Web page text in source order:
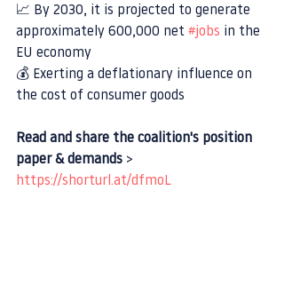
📈 By 2030, it is projected to generate
approximately 600,000 net #jobs in the
EU economy
💰 Exerting a deflationary influence on
the cost of consumer goods
Read and share the coalition's position
paper & demands >
https://shorturl.at/dfmoL